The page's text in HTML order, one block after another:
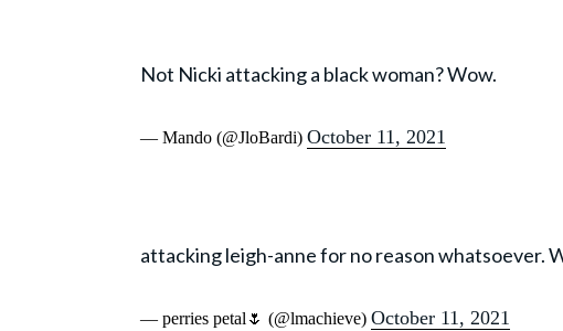
Not Nicki attacking a black woman? Wow.
— Mando (@JloBardi) October 11, 2021
attacking leigh-anne for no reason whatsoever.
— perries petal🌷 (@lmachieve) October 11, 2021